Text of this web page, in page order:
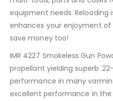
equipment needs. Reloading
enhances your enjoyment
save money too!
IMR 4227 Smokeless Gun
propellant yielding superb
performance in many
excellent performance in